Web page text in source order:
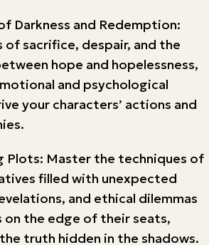
Darkness and Redemption:
of sacrifice, despair, and the
hope and hopelessness,
and psychological
your characters’ actions and
Plots: Master the techniques of
filled with unexpected
and ethical dilemmas
on the edge of their seats,
truth hidden in the shadows.